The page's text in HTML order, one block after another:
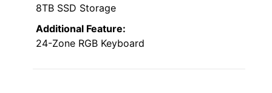
8TB SSD Storage
Additional Feature:
24-Zone RGB Keyboard